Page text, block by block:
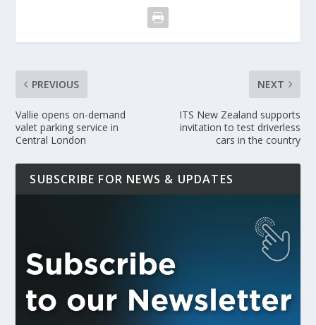
PREVIOUS
Vallie opens on-demand
valet parking service in
Central London
NEXT
ITS New Zealand supports
invitation to test driverless
cars in the country
SUBSCRIBE FOR NEWS & UPDATES